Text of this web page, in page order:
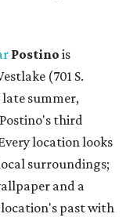
Postino is
(701 S.
late summer,
third
location looks
surroundings;
and a
past with